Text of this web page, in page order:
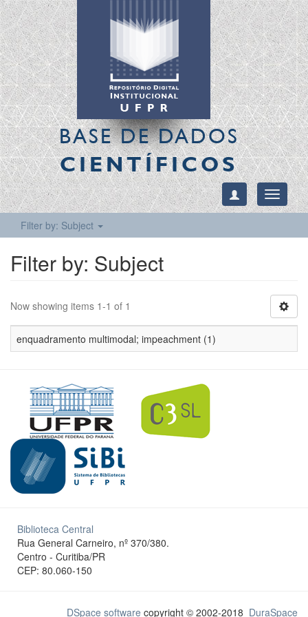
BASE DE DADOS
CIENTÍFICOS
Toggle
Filter by: Subject
Filter by: Subject
Now showing items 1-1 of 1
enquadramento multimodal; impeachment (1)
Biblioteca Central
Rua General Carneiro, nº 370/380.
Centro - Curitiba/PR
CEP: 80.060-150
DSpace software copyright © 2002-2018 DuraSpace